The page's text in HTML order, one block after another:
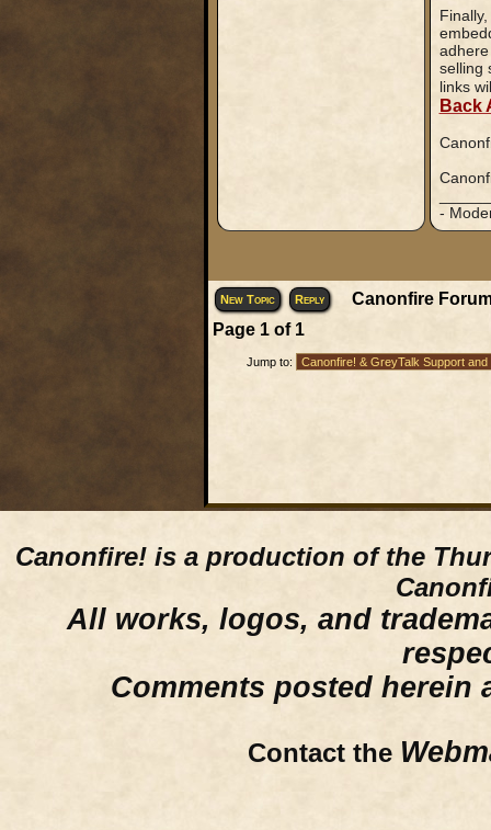
selling
links
Back
-
New Topic Reply
Canonfire
Page 1of 1
Jump to:
Canonfire! is a production of the
All works, logos, and
Comments posted herein
Contact the